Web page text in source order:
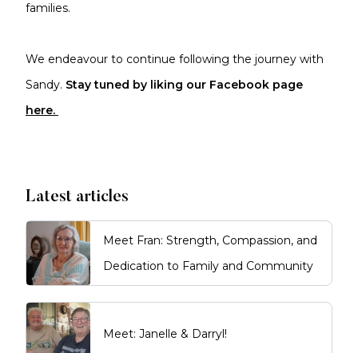
families.
We endeavour to continue following the journey with
Sandy. Stay tuned by liking our Facebook page
here.
Latest articles
Meet Fran: Strength, Compassion, and
Dedication to Family and Community
Meet: Janelle & Darryl!